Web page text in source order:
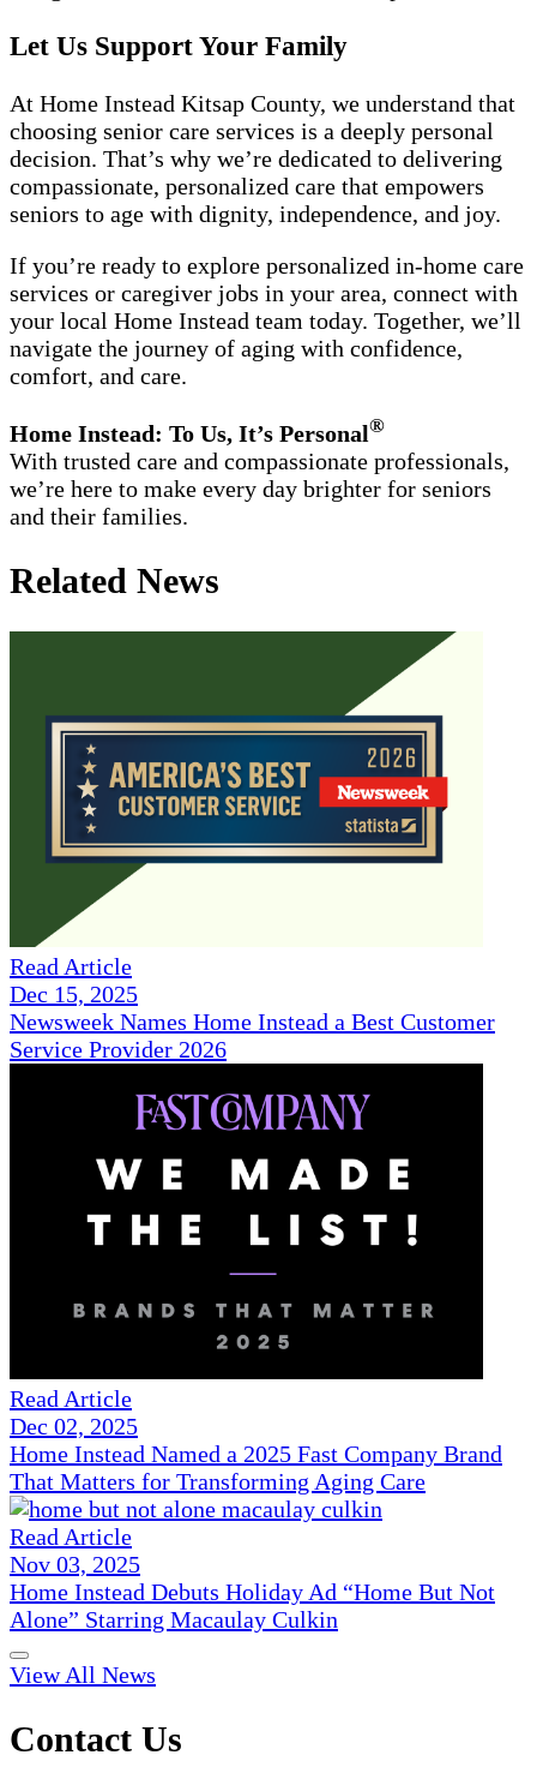
Let Us Support Your Family
At Home Instead Kitsap County, we understand that
choosing senior care services is a deeply personal
decision. That’s why we’re dedicated to delivering
compassionate, personalized care that empowers
seniors to age with dignity, independence, and joy.
If you’re ready to explore personalized in-home care
services or caregiver jobs in your area, connect with
your local Home Instead team today. Together, we’ll
navigate the journey of aging with confidence,
comfort, and care.
Home Instead: To Us, It’s Personal®
With trusted care and compassionate professionals,
we’re here to make every day brighter for seniors
and their families.
Related News
Read Article
Dec 15, 2025
Newsweek Names Home Instead a Best Customer
Service Provider 2026
Read Article
Dec 02, 2025
Home Instead Named a 2025 Fast Company Brand
That Matters for Transforming Aging Care
Read Article
Nov 03, 2025
Home Instead Debuts Holiday Ad “Home But Not
Alone” Starring Macaulay Culkin
View All News
Contact Us